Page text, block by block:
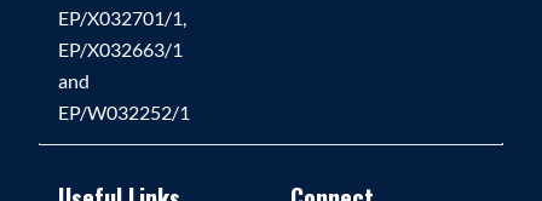
EP/X032701/1,
EP/X032663/1
and
EP/W032252/1